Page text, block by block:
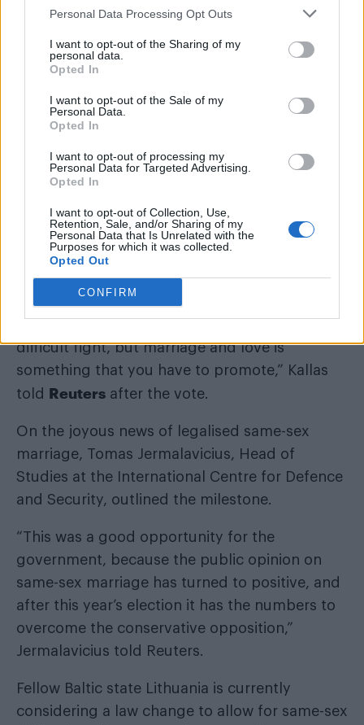
Personal Data Processing Opt Outs
I want to opt-out of the Sharing of my
personal data.
Opted In
I want to opt-out of the Sale of my
Personal Data.
Opted In
I want to opt-out of processing my
Personal Data for Targeted Advertising.
Opted In
I want to opt-out of Collection, Use,
Retention, Sale, and/or Sharing of my
Personal Data that Is Unrelated with the
Purposes for which it was collected.
Opted Out
CONFIRM
“This was a good opportunity for the
government, because the public opinion
on same-sex marriage has turned to
difficult fight, but marriage and love is
something that you have to promote,” Kallas
told Reuters after the vote.
On the joyous news of legalised same-sex
marriage, Tomas Jermalavicius, Head of
Studies at the International Centre for Defence
and Security, outlined the milestone.
“This was a good opportunity for the
government, because the public opinion on
same-sex marriage has turned to positive, and
after this year’s election it has the numbers to
overcome the conservative opposition,”
Jermalavicius told Reuters.
Fellow Baltic state Lithuania is currently
considering a law change to allow for same-sex